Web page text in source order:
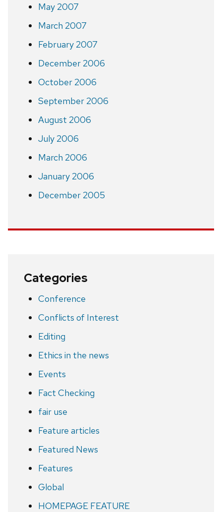
May 2007
March 2007
February 2007
December 2006
October 2006
September 2006
August 2006
July 2006
March 2006
January 2006
December 2005
Categories
Conference
Conflicts of Interest
Editing
Ethics in the news
Events
Fact Checking
fair use
Feature articles
Featured News
Features
Global
HOMEPAGE FEATURE